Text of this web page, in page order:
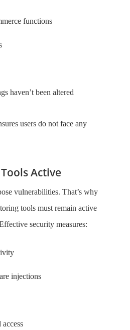
functions
haven’t been altered
users do not face any
Active
vulnerabilities. That’s why
tools must remain active
security measures:
injections